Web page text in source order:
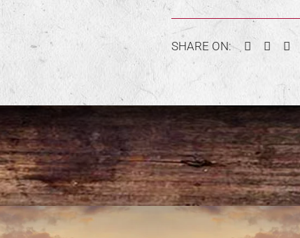
SHARE ON: Facebook
Twitter